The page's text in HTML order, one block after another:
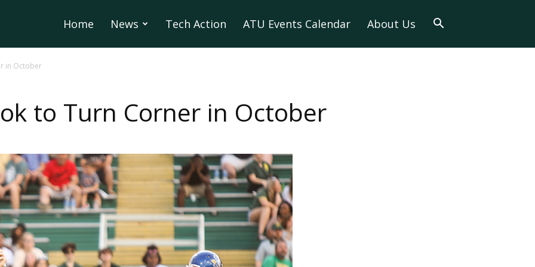
Home News Tech Action ATU Events Calendar About Us
in October
to Turn Corner in October